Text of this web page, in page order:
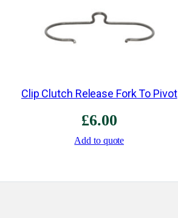
o
r
&
Clip Clutch Release Fork To Pivot
£6.00
Add to quote